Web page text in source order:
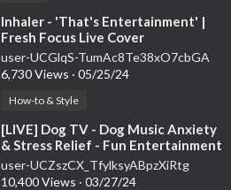
⁣Inhaler - 'That's Entertainment' |
Fresh Focus Live Cover
user-UCGlqS-TumAc8Te38xO7cbGA
6,730 Views · 05/25/24
How-to & Style
⁣[LIVE] Dog TV - Dog Music Anxiety
& Stress Relief - Fun Entertainment
for Bored Dogs with Music Dogs
user-UCZszCX_TfylksyABpzXiRtg
10,400 Views · 03/27/24